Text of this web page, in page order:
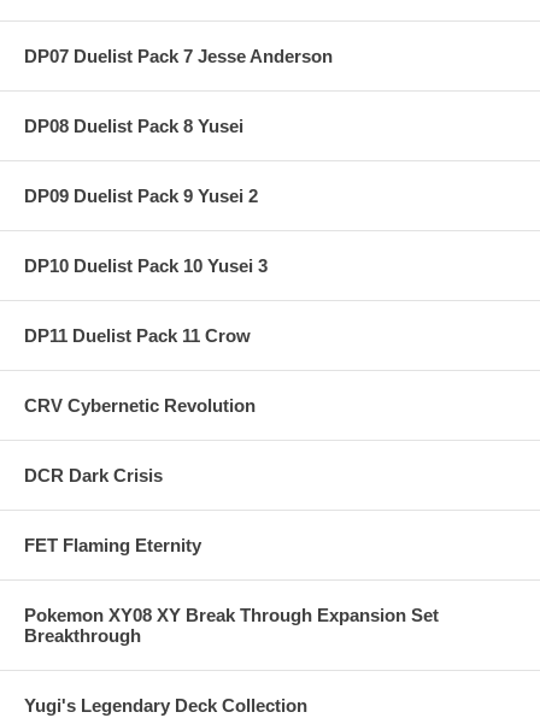
DP07 Duelist Pack 7 Jesse Anderson
DP08 Duelist Pack 8 Yusei
DP09 Duelist Pack 9 Yusei 2
DP10 Duelist Pack 10 Yusei 3
DP11 Duelist Pack 11 Crow
CRV Cybernetic Revolution
DCR Dark Crisis
FET Flaming Eternity
Pokemon XY08 XY Break Through Expansion Set
Breakthrough
Yugi's Legendary Deck Collection